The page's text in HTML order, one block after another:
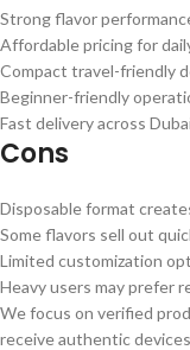
Strong flavor
Affordable pricing for
Compact travel-friendly
Beginner-friendly
Fast delivery across
Cons
Disposable format
Some flavors sell out
Limited customization
Heavy users may prefer
We focus on verified
receive authentic